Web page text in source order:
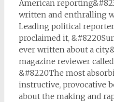
American
written and enthralling
Leading political
proclaimed it,
ever written about a
magazine reviewer
&#8220The most
instructive, provocative
about the making and